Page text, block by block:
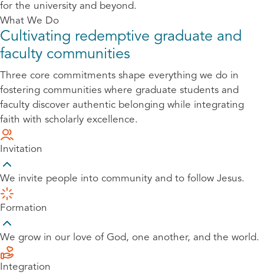
for the university and beyond.
What We Do
Cultivating redemptive graduate and
faculty communities
Three core commitments shape everything we do in
fostering communities where graduate students and
faculty discover authentic belonging while integrating
faith with scholarly excellence.
Invitation
We invite people into community and to follow Jesus.
Formation
We grow in our love of God, one another, and the world.
Integration